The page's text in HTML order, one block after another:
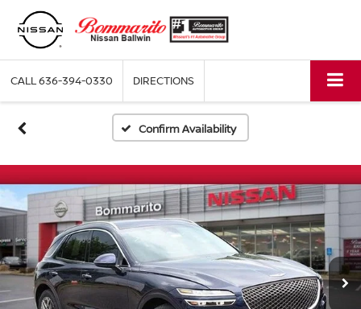
CALL636-394-0330 DIRECTIONS
Confirm Availability